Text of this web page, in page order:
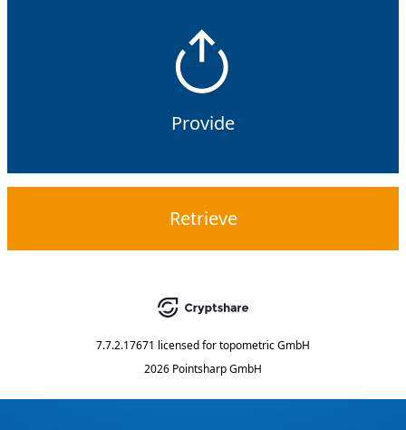
Provide
Retrieve
7.7.2.17671 licensed fortopometric GmbH
2026 Pointsharp GmbH